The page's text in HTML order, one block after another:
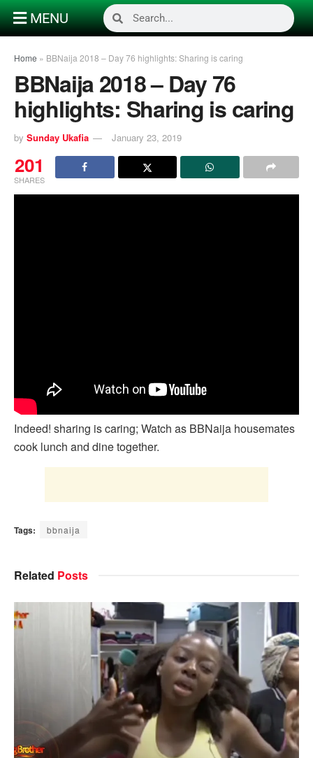
MENU
Home » BBNaija 2018 – Day 76 highlights: Sharing is caring
BBNaija 2018 – Day 76
highlights: Sharing is caring
by Sunday Ukafia January 23, 2019
201
SHARES
Indeed! sharing is caring; Watch as BBNaija housemates
cook lunch and dine together.
Tags: bbnaija
Related Posts